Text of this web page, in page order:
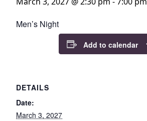
Men’s Night
Add to calendar
DETAILS
Date:
March 3, 2027